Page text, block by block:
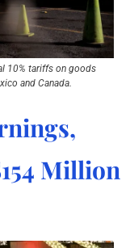
10% tariffs on goods
and Canada.
Million